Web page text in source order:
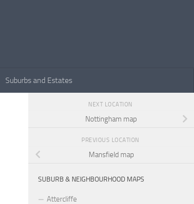
Suburbs and Estates
NEXT LOCATION
Nottingham map
PREVIOUS LOCATION
Mansfield map
SUBURB & NEIGHBOURHOOD MAPS
Attercliffe